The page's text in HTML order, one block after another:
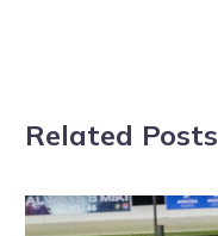
Related Posts